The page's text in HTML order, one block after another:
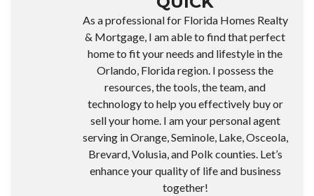
As a professional for Florida Homes Realty
& Mortgage, I am able to find that perfect
home to fit your needs and lifestyle in the
Orlando, Florida region. I possess the
resources, the tools, the team, and
technology to help you effectively buy or
sell your home. I am your personal agent
serving in Orange, Seminole, Lake, Osceola,
Brevard, Volusia, and Polk counties. Let’s
enhance your quality of life and business
together!